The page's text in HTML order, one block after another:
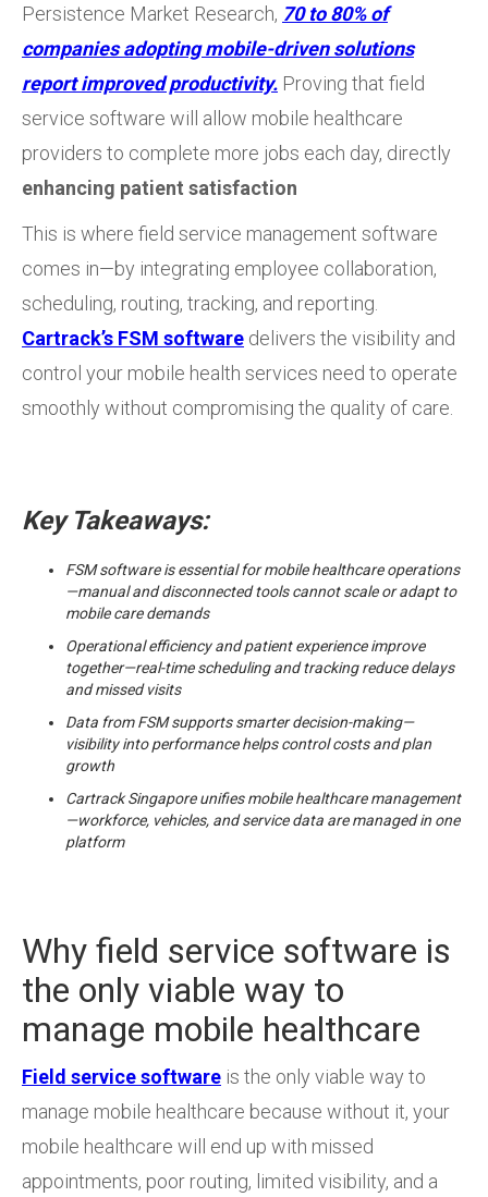
Persistence Market Research, 70 to 80% of
companies adopting mobile-driven solutions
report improved productivity. Proving that field
service software will allow mobile healthcare
providers to complete more jobs each day, directly
enhancing patient satisfaction
This is where field service management software
comes in—by integrating employee collaboration,
scheduling, routing, tracking, and reporting.
Cartrack’s FSM software delivers the visibility and
control your mobile health services need to operate
smoothly without compromising the quality of care.
Key Takeaways:
FSM software is essential for mobile healthcare operations
—manual and disconnected tools cannot scale or adapt to
mobile care demands
Operational efficiency and patient experience improve
together—real-time scheduling and tracking reduce delays
and missed visits
Data from FSM supports smarter decision-making—
visibility into performance helps control costs and plan
growth
Cartrack Singapore unifies mobile healthcare management
—workforce, vehicles, and service data are managed in one
platform
Why field service software is
the only viable way to
manage mobile healthcare
Field service software is the only viable way to
manage mobile healthcare because without it, your
mobile healthcare will end up with missed
appointments, poor routing, limited visibility, and a